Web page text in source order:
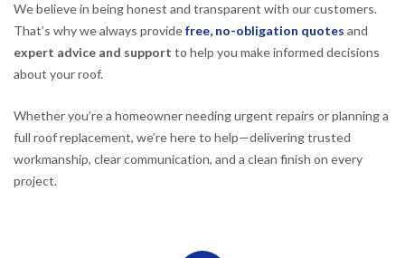
We believe in being honest and transparent with our customers.
That’s why we always providefree, no-obligation quotes and
expert advice and support to help you make informed decisions
about your roof.
Whether you’re a homeowner needing urgent repairs or planning a
full roof replacement, we’re here to help—delivering trusted
workmanship, clear communication, and a clean finish on every
project.